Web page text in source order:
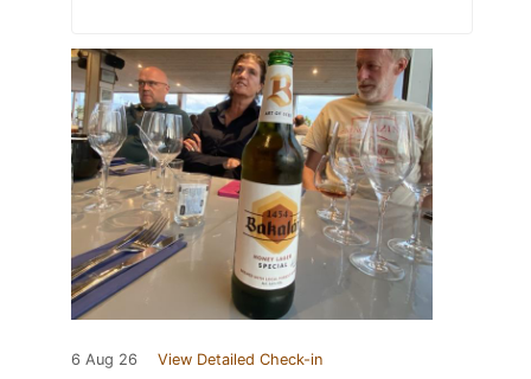
6 Aug 26 View Detailed Check-in